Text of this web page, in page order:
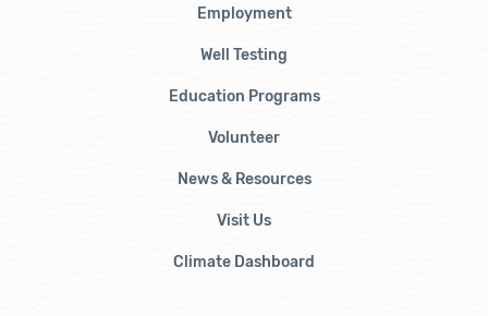
Employment
Well Testing
Education Programs
Volunteer
News & Resources
Visit Us
Climate Dashboard